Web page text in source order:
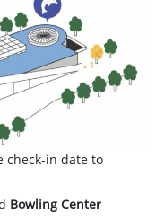
check-in date to
Bowling Center